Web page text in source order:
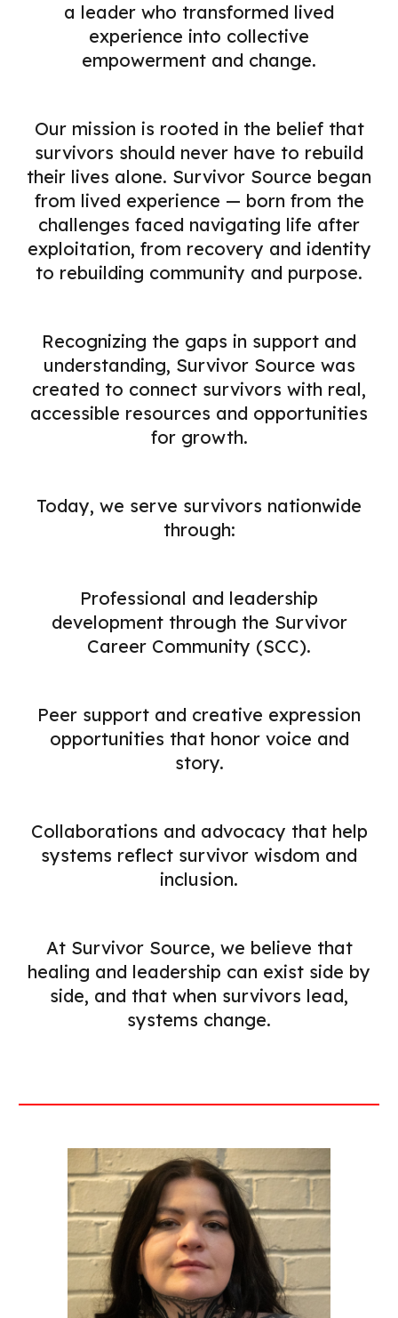
a leader who transformed lived
experience into collective
empowerment and change.
Our mission is rooted in the belief that
survivors should never have to rebuild
their lives alone. Survivor Source began
from lived experience — born from the
challenges faced navigating life after
exploitation, from recovery and identity
to rebuilding community and purpose.
Recognizing the gaps in support and
understanding, Survivor Source was
created to connect survivors with real,
accessible resources and opportunities
for growth.
Today, we serve survivors nationwide
through:
Professional and leadership
development through the Survivor
Career Community (SCC).
Peer support and creative expression
opportunities that honor voice and
story.
Collaborations and advocacy that help
systems reflect survivor wisdom and
inclusion.
At Survivor Source, we believe that
healing and leadership can exist side by
side, and that when survivors lead,
systems change.